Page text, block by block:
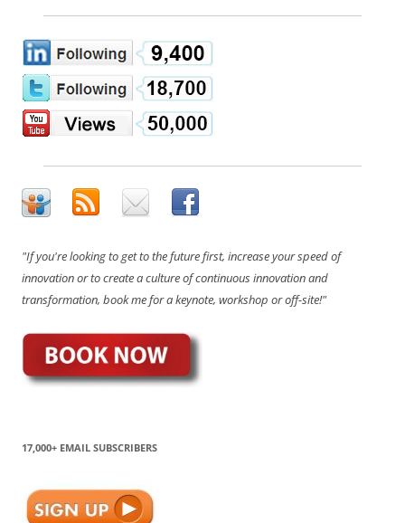
"If you're looking to get to the future first, increase your speed of
innovation or to create a culture of continuous innovation and
transformation, book me for a keynote, workshop or off-site!"
17,000+ EMAIL SUBSCRIBERS